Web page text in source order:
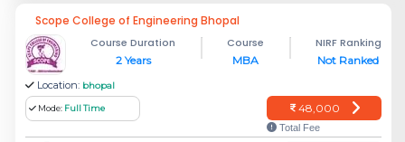
Scope College of Engineering Bhopal
Course Duration
2 Years
Course
MBA
NIRF Ranking
Not Ranked
Location: bhopal
Mode: Full Time 48,000
Total Fee